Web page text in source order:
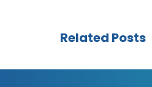
Related Posts